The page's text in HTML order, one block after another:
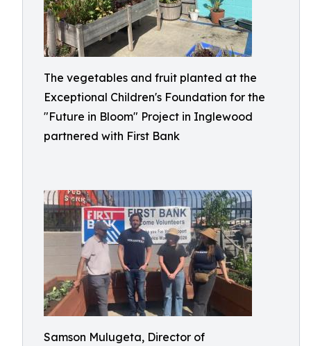
The vegetables and fruit planted at the
Exceptional Children's Foundation for the
"Future in Bloom" Project in Inglewood
partnered with First Bank
Samson Mulugeta, Director of